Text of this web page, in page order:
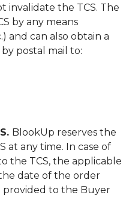
invalidate the TCS. The
by any means
and can also obtain a
postal mail to:
BlookUp reserves the
at any time. In case of
the TCS, the applicable
date of the order
provided to the Buyer